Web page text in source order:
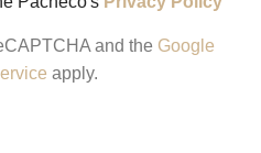
and the Google
apply.